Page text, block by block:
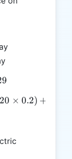
+ 3 = 29
= (6
20 × 0.2) +